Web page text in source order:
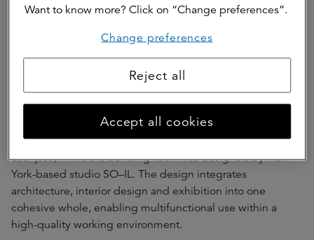
The concept of The CubeHouse aligns with the idea of the
multifunctionally and adapt to different users and times of
day. The combination of work, culture and social
programming creates a dynamic and inclusive
environment.
The interior of The Cube was designed by Amsterdam-
based studio D/DOCK in collaboration with studio Ilona
Laurijsse, while the building itself was designed by New
York-based studio SO–IL. The design integrates
architecture, interior design and exhibition into one
cohesive whole, enabling multifunctional use within a
high-quality working environment.
Want to know more? Click on “Change preferences”.
Change preferences
Reject all
Accept all cookies